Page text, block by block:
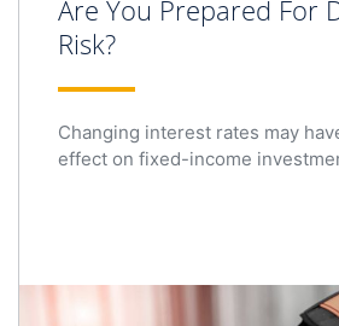
Are You Prepared For
Risk?
Changing interest rates may
effect on fixed-income